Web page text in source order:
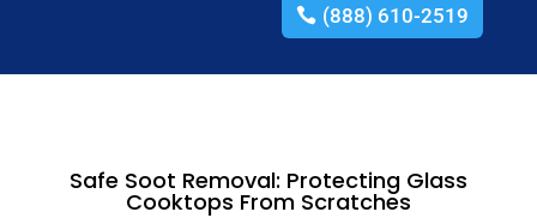
(888) 610-2519
Safe Soot Removal: Protecting Glass
Cooktops From Scratches